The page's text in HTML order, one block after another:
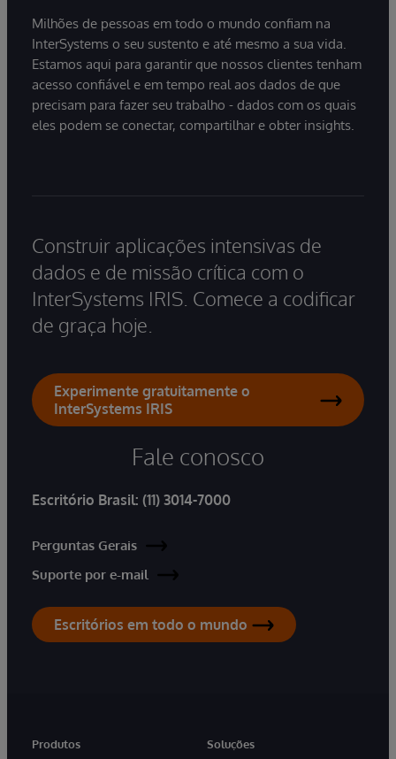
Milhões de pessoas em todo o mundo confiam na
InterSystems o seu sustento e até mesmo a sua vida.
Estamos aqui para garantir que nossos clientes tenham
acesso confiável e em tempo real aos dados de que
precisam para fazer seu trabalho - dados com os quais
eles podem se conectar, compartilhar e obter insights.
Construir aplicações intensivas de
dados e de missão crítica com o
InterSystems IRIS. Comece a codificar
de graça hoje.
Experimente gratuitamente o
InterSystems IRIS
Fale conosco
Escritório Brasil: (11) 3014-7000
Perguntas Gerais
Suporte por e-mail
Escritórios em todo o mundo
Produtos
Soluções